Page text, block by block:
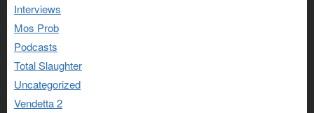
Interviews
Mos Prob
Podcasts
Total Slaughter
Uncategorized
Vendetta 2